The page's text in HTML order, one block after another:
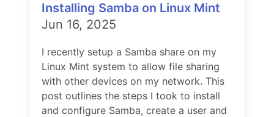
Installing Samba on Linux Mint
Jun 16, 2025
I recently setup a Samba share on my
Linux Mint system to allow file sharing
with other devices on my network. This
post outlines the steps I took to install
and configure Samba, create a user and